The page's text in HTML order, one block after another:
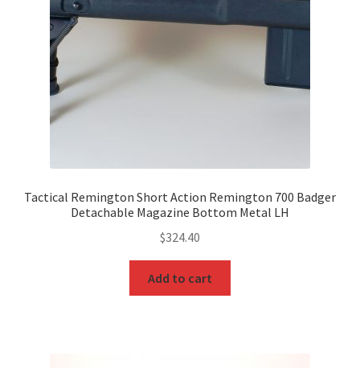
Tactical Remington Short Action Remington 700 Badger
Detachable Magazine Bottom Metal LH
$324.40
Add to cart